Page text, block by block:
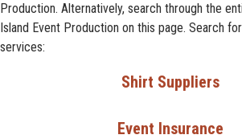
Production. Alternatively, search through the
Island Event Production on this page. Search
services:
Shirt Suppliers
Event Insurance